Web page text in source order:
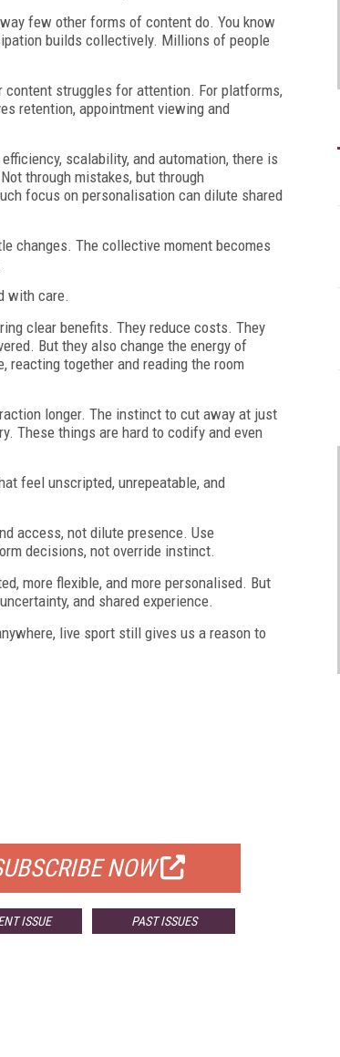
few other forms of content do. You know
builds collectively. Millions of people
struggles for attention. For platforms,
retention, appointment viewing and
scalability, and automation, there is
through mistakes, but through
focus on personalisation can dilute shared
changes. The collective moment becomes
with care.
clear benefits. They reduce costs. They
But they also change the energy of
reacting together and reading the room
longer. The instinct to cut away at just
These things are hard to codify and even
feel unscripted, unrepeatable, and
access, not dilute presence. Use
decisions, not override instinct.
more flexible, and more personalised. But
and shared experience.
live sport still gives us a reason to
NOW
ISSUE PAST ISSUES